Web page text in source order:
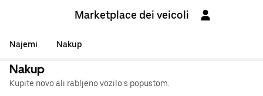
Marketplace dei veicoli
Najemi Nakup
Nakup
Kupite novo ali rabljeno vozilo s popustom.